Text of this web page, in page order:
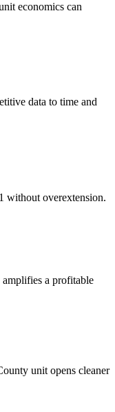
economics can
data to time and
without overextension.
amplifies a profitable
unit opens cleaner